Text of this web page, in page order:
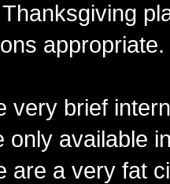
appropriate.
very brief
only available
are a very fat